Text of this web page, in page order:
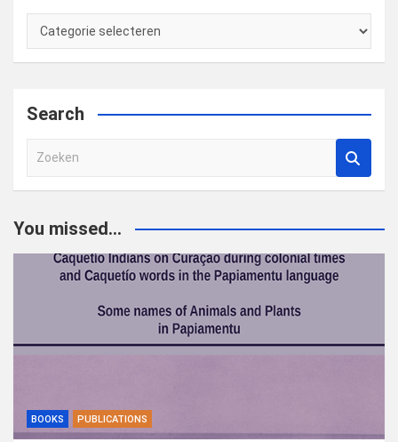
Categories
Search
e
e
You missed...
BOOKS PUBLICATIONS